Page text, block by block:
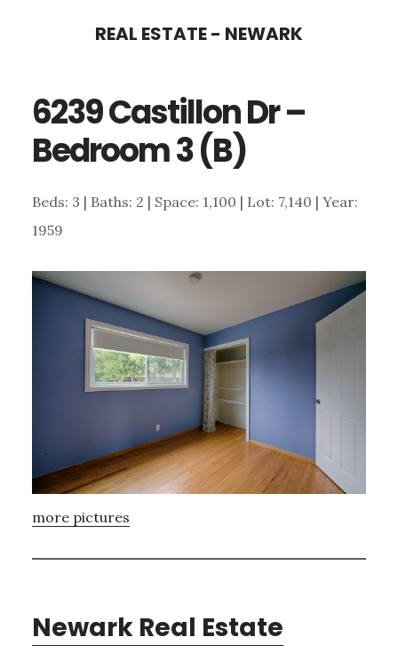
content
sidebar
REAL ESTATE - NEWARK
6239 Castillon Dr –
Bedroom 3 (B)
Beds: 3 | Baths: 2 | Space: 1,100 | Lot: 7,140 | Year:
1959
more pictures
Newark Real Estate